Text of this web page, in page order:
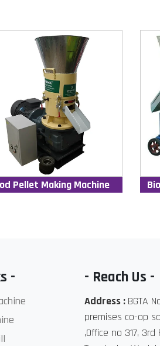
Pellet Making Machine
- - Reach Us -
Address : BGTA
premises co-op
,Office no 317, 3rd